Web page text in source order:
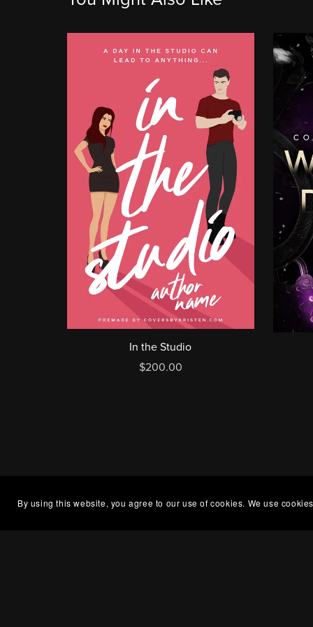
In the Studio
$200.00
By using this website, you agree to our use of cookies. We use